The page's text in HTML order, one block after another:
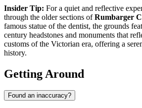
Insider Tip: For a quiet and reflective
through the older sections ofRumbarger
famous statue of the dentist, the grounds
century headstones and monuments that
customs of the Victorian era, offering a
history.
Getting Around
Found an inaccuracy?